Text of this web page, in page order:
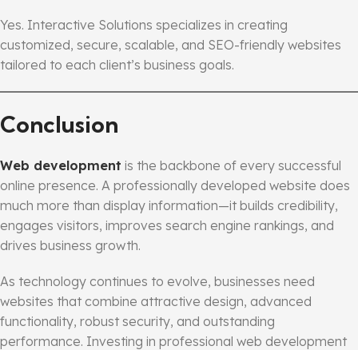
Yes. Interactive Solutions specializes in creating
customized, secure, scalable, and SEO-friendly websites
tailored to each client’s business goals.
Conclusion
Web development is the backbone of every successful
online presence. A professionally developed website does
much more than display information—it builds credibility,
engages visitors, improves search engine rankings, and
drives business growth.
As technology continues to evolve, businesses need
websites that combine attractive design, advanced
functionality, robust security, and outstanding
performance. Investing in professional web development